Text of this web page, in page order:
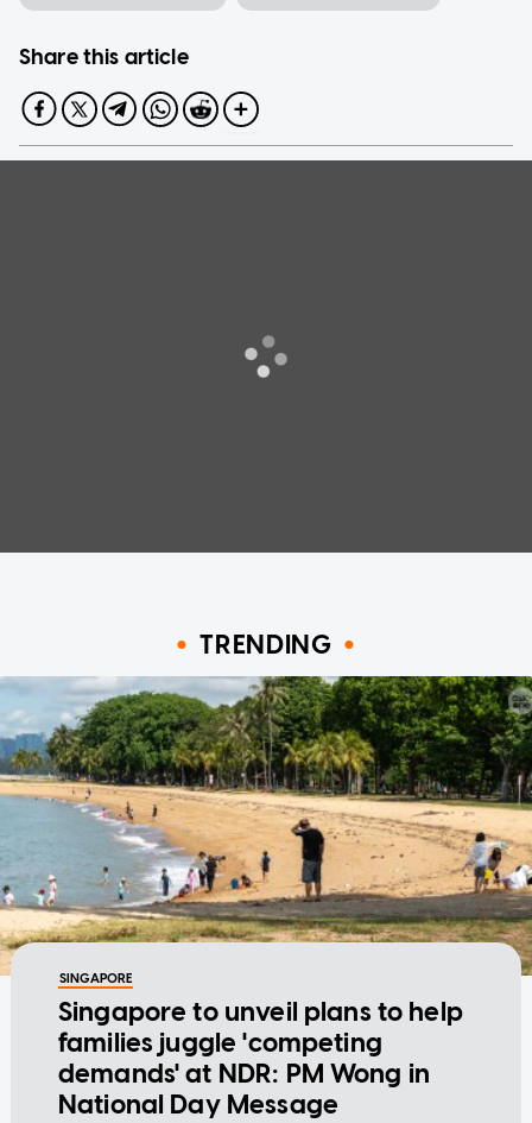
Share this article
TRENDING
SINGAPORE
Singapore to unveil plans to help
families juggle 'competing
demands' at NDR: PM Wong in
National Day Message